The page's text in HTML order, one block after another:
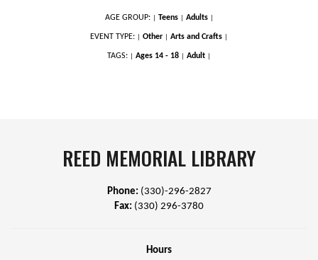
AGE GROUP: Teens Adults
EVENT TYPE: Other Arts and Crafts
TAGS: Ages 14 - 18 Adult
REED MEMORIAL LIBRARY
Phone: (330)-296-2827
Fax: (330) 296-3780
Hours